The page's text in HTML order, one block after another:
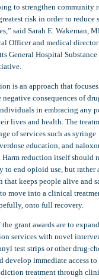
to strengthen community
risk in order to reduce
said Sarah E. Wakeman,
Officer and medical
General Hospital Substance
is an approach that
consequences of
in embracing any
lives and health. The
of services such as syringe
education, and
reduction itself should
to end opioid use, but rather
that keeps people alive and
move into a clinical
onto full recovery.
grant awards are to
services with novel
test strips or other drug-
develop immediate access
treatment through